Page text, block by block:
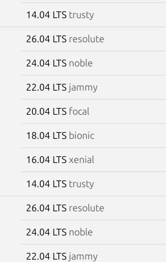
14.04 LTS trusty
26.04 LTS resolute
24.04 LTS noble
22.04 LTS jammy
20.04 LTS focal
18.04 LTS bionic
16.04 LTS xenial
14.04 LTS trusty
26.04 LTS resolute
24.04 LTS noble
22.04 LTS jammy